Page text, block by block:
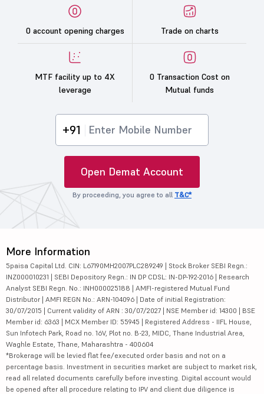
0 account opening charges Trade on charts
MTF facility up to 4X
leverage
0 Transaction Cost on
Mutual funds
+91
Open Demat Account
By proceeding, you agree to all T&C*
More Information
5paisa Capital Ltd. CIN: L67190MH2007PLC289249 | Stock Broker SEBI Regn.:
INZ000010231 | SEBI Depository Regn.: IN DP CDSL: IN-DP-192-2016 | Research
Analyst SEBI Regn. No.: INH000025188 | AMFI-registered Mutual Fund
Distributor | AMFI REGN No.: ARN-104096 | Date of initial Registration:
30/07/2015 | Current validity of ARN : 30/07/2027 | NSE Member id: 14300 | BSE
Member id: 6363 | MCX Member ID: 55945 | Registered Address - IIFL House,
Sun Infotech Park, Road no. 16V, Plot no. B-23, MIDC, Thane Industrial Area,
Waghle Estate, Thane, Maharashtra - 400604
*Brokerage will be levied flat fee/executed order basis and not on a
percentage basis. Investment in securities market are subject to market risk,
read all related documents carefully before investing. Digital account would
be opened after all procedure relating to IPV and client due diligence is